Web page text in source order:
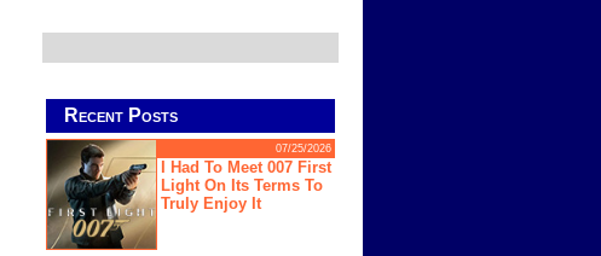
Recent Posts
07/25/2026
I Had To Meet 007 First
Light On Its Terms To
Truly Enjoy It